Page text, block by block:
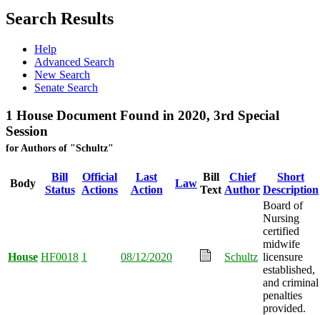
Search Results
Help
Advanced Search
New Search
Senate Search
1 House Document Found in 2020, 3rd Special
Session
for Authors of "Schultz"
Body
Bill
Status
Official
Actions
Last
Action
Law
Bill
Text
Chief
Author
Short
Description
House HF0018 1 08/12/2020 Schultz
Board of
Nursing
certified
midwife
licensure
established,
and criminal
penalties
provided.